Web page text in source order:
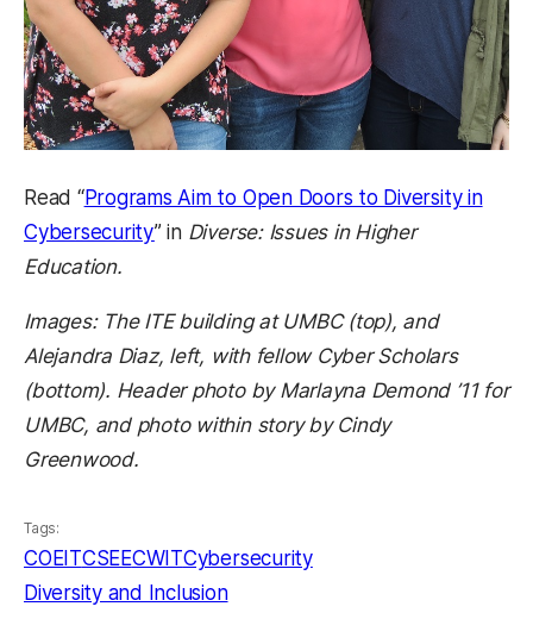
Read “Programs Aim to Open Doors to Diversity in
Cybersecurity” in Diverse: Issues in Higher
Education.
Images: The ITE building at UMBC (top), and
Alejandra Diaz, left, with fellow Cyber Scholars
(bottom). Header photo by Marlayna Demond ’11 for
UMBC, and photo within story by Cindy
Greenwood.
Tags:
COEITCSEECWITCybersecurity
Diversity and Inclusion